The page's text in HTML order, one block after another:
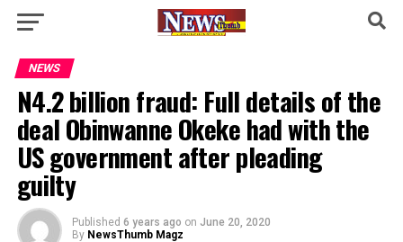
NEWS
N4.2 billion fraud: Full details of the
deal Obinwanne Okeke had with the
US government after pleading
guilty
Published 6 years ago on June 20, 2020
By NewsThumb Magz